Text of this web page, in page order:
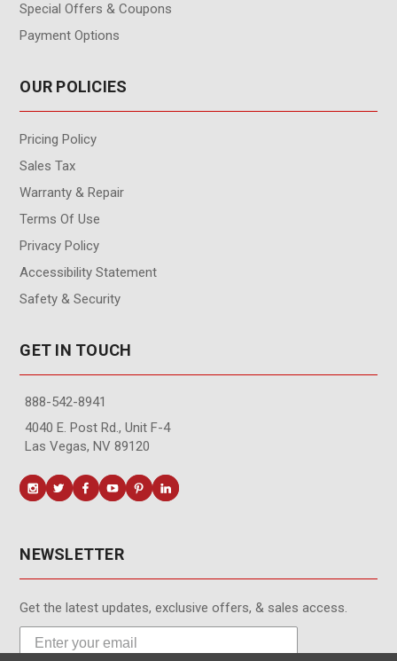
Special Offers & Coupons
Payment Options
OUR POLICIES
Pricing Policy
Sales Tax
Warranty & Repair
Terms Of Use
Privacy Policy
Accessibility Statement
Safety & Security
GET IN TOUCH
888-542-8941
4040 E. Post Rd., Unit F-4
Las Vegas, NV 89120
NEWSLETTER
Get the latest updates, exclusive offers, & sales access.